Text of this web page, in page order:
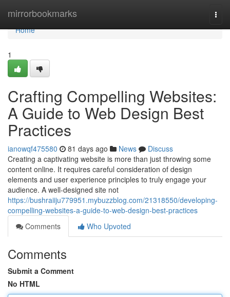
mirrorbookmarks
Home
Home
1
Crafting Compelling Websites:
A Guide to Web Design Best
Practices
ianowqf475580 81 days ago News
Discuss
Creating a captivating website is more than just throwing some
content online. It requires careful consideration of design
elements and user experience principles to truly engage your
audience. A well-designed site not
https://bushraiiju779951.mybuzzblog.com/21318550/developing-
compelling-websites-a-guide-to-web-design-best-practices
Comments
Who Upvoted
Comments
Submit a Comment
No HTML